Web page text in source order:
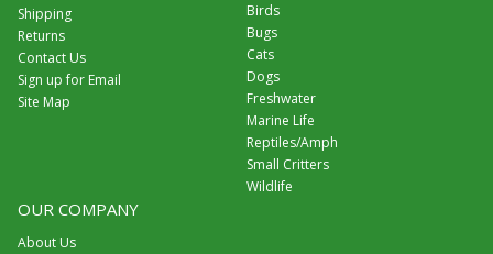
Shipping
Returns
Contact Us
Sign up for Email
Site Map
Birds
Bugs
Cats
Dogs
Freshwater
Marine Life
Reptiles/Amph
Small Critters
Wildlife
OUR COMPANY
About Us